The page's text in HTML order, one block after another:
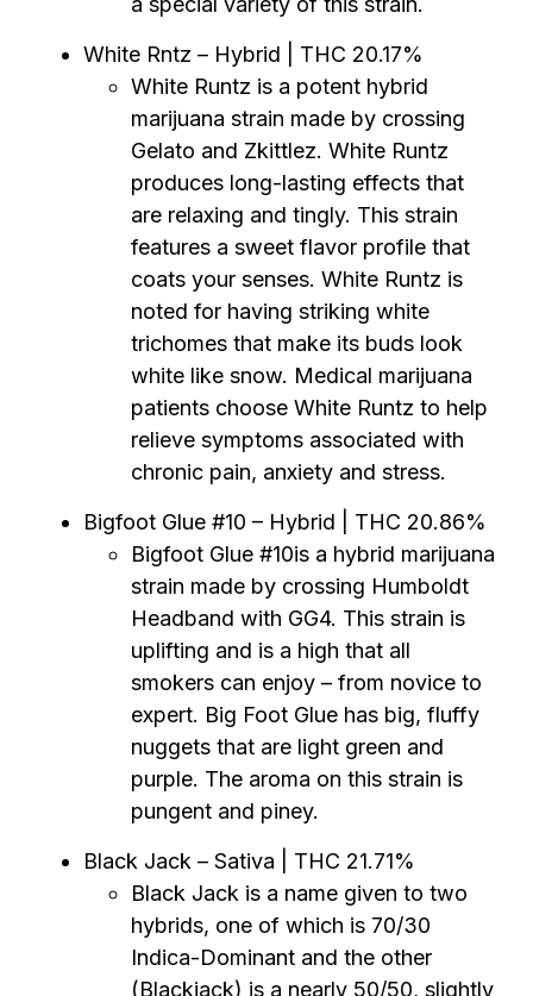
White Rntz – Hybrid | THC 20.17%
White Runtz is a potent hybrid
marijuana strain made by crossing
Gelato and Zkittlez. White Runtz
produces long-lasting effects that
are relaxing and tingly. This strain
features a sweet flavor profile that
coats your senses. White Runtz is
noted for having striking white
trichomes that make its buds look
white like snow. Medical marijuana
patients choose White Runtz to help
relieve symptoms associated with
chronic pain, anxiety and stress.
Bigfoot Glue #10 – Hybrid | THC 20.86%
Bigfoot Glue #10is a hybrid marijuana
strain made by crossing Humboldt
Headband with GG4. This strain is
uplifting and is a high that all
smokers can enjoy – from novice to
expert. Big Foot Glue has big, fluffy
nuggets that are light green and
purple. The aroma on this strain is
pungent and piney.
Black Jack – Sativa | THC 21.71%
Black Jack is a name given to two
hybrids, one of which is 70/30
Indica-Dominant and the other
(Blackjack) is a nearly 50/50, slightly